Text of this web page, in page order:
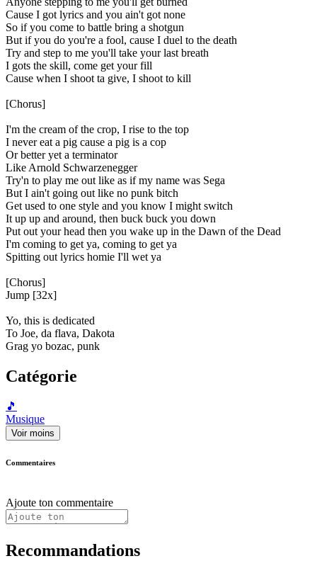
Cause I got lyrics and you ain't got none
So if you come to battle bring a shotgun
But if you do you're a fool, cause I duel to the death
Try and step to me you'll take your last breath
I gots the skill, come get your fill
Cause when I shoot ta give, I shoot to kill
[Chorus]
I'm the cream of the crop, I rise to the top
I never eat a pig cause a pig is a cop
Or better yet a terminator
Like Arnold Schwarzenegger
Try'n to play me out like as if my name was Sega
But I ain't going out like no punk bitch
Get used to one style and you know I might switch
It up up and around, then buck buck you down
Put out your head then you wake up in the Dawn of the Dead
I'm coming to get ya, coming to get ya
Spitting out lyrics homie I'll wet ya
[Chorus]
Jump [32x]
Yo, this is dedicated
To Joe, da flava, Dakota
Grag yo bozac, punk
Catégorie
🎵
Musique
Voir moins
Commentaires
Ajoute ton commentaire
Recommandations